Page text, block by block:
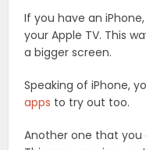
If you have an
your Apple TV. This
a bigger screen.
Speaking of iPhone,
apps to try out too.
Another one that you